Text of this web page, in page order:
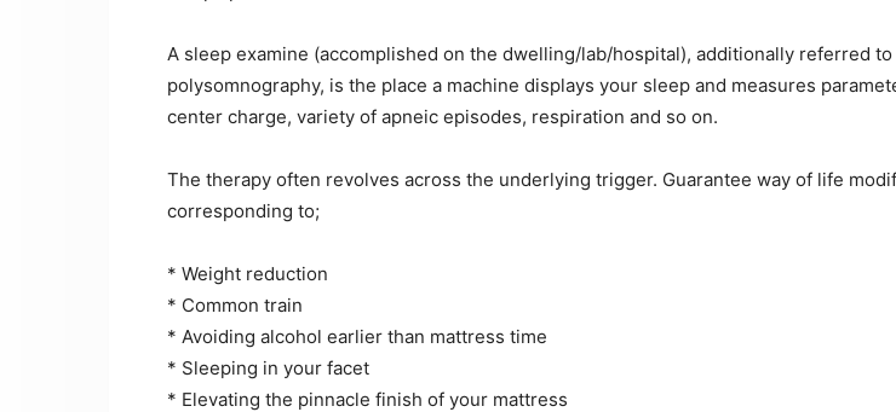
A sleep examine (accomplished on the dwelling/lab/hospital), additionally referred to
polysomnography, is the place a machine displays your sleep and measures
center charge, variety of apneic episodes, respiration and so on.
The therapy often revolves across the underlying trigger. Guarantee way of life
corresponding to;
* Weight reduction
* Common train
* Avoiding alcohol earlier than mattress time
* Sleeping in your facet
* Elevating the pinnacle finish of your mattress